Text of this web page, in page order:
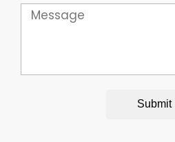
Message
Submit